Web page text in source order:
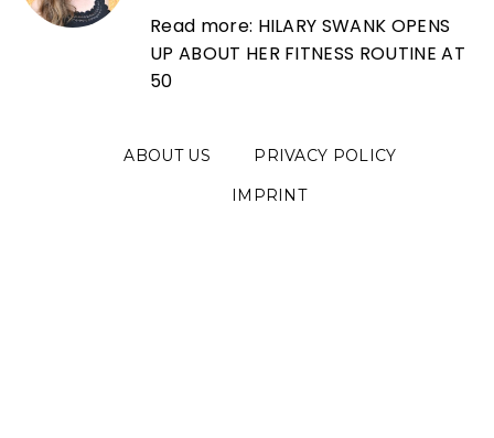
Read more: HILARY SWANK OPENS
UP ABOUT HER FITNESS ROUTINE AT
50
ABOUT US
PRIVACY POLICY
IMPRINT